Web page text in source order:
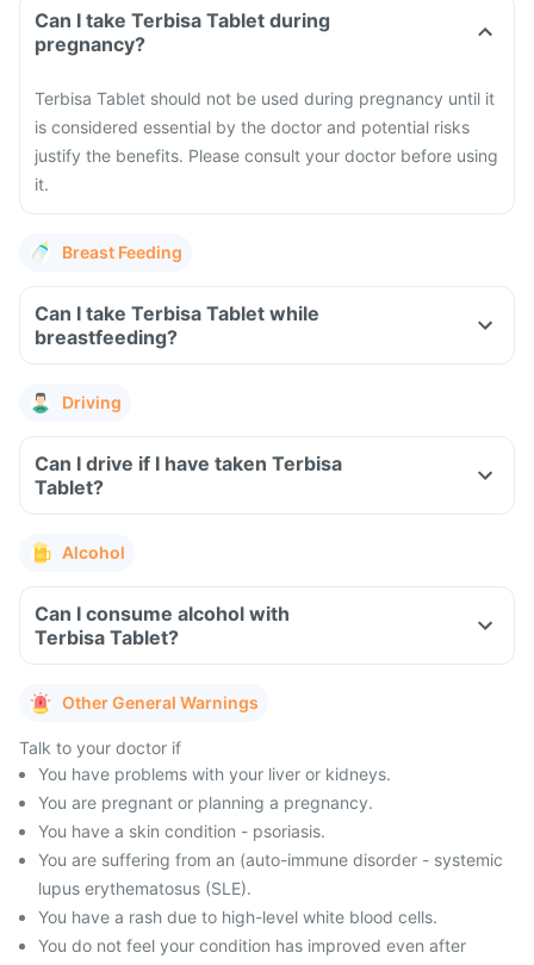
Can I take Terbisa Tablet during
pregnancy?
Terbisa Tablet should not be used during pregnancy until it
is considered essential by the doctor and potential risks
justify the benefits. Please consult your doctor before using
it.
Breast Feeding
Can I take Terbisa Tablet while
breastfeeding?
Driving
Can I drive if I have taken Terbisa
Tablet?
Alcohol
Can I consume alcohol with
Terbisa Tablet?
Other General Warnings
Talk to your doctor if
You have problems with your liver or kidneys.
You are pregnant or planning a pregnancy.
You have a skin condition - psoriasis.
You are suffering from an (auto-immune disorder - systemic
lupus erythematosus (SLE).
You have a rash due to high-level white blood cells.
You do not feel your condition has improved even after